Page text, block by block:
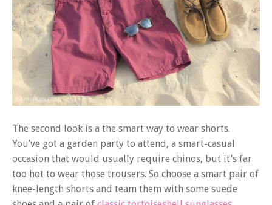
The second look is a the smart way to wear shorts.
You’ve got a garden party to attend, a smart-casual
occasion that would usually require chinos, but it’s far
too hot to wear those trousers. So choose a smart pair of
knee-length shorts and team them with some suede